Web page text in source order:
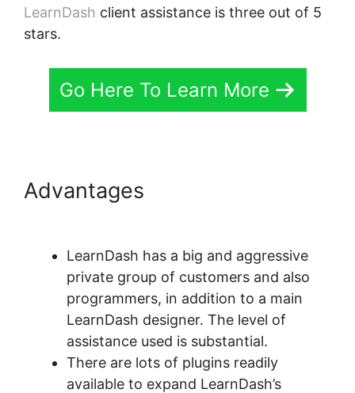
LearnDash client assistance is three out of 5
stars.
Go Here To Learn More
Advantages
LearnDash has a big and aggressive
private group of customers and also
programmers, in addition to a main
LearnDash designer. The level of
assistance used is substantial.
There are lots of plugins readily
available to expand LearnDash’s